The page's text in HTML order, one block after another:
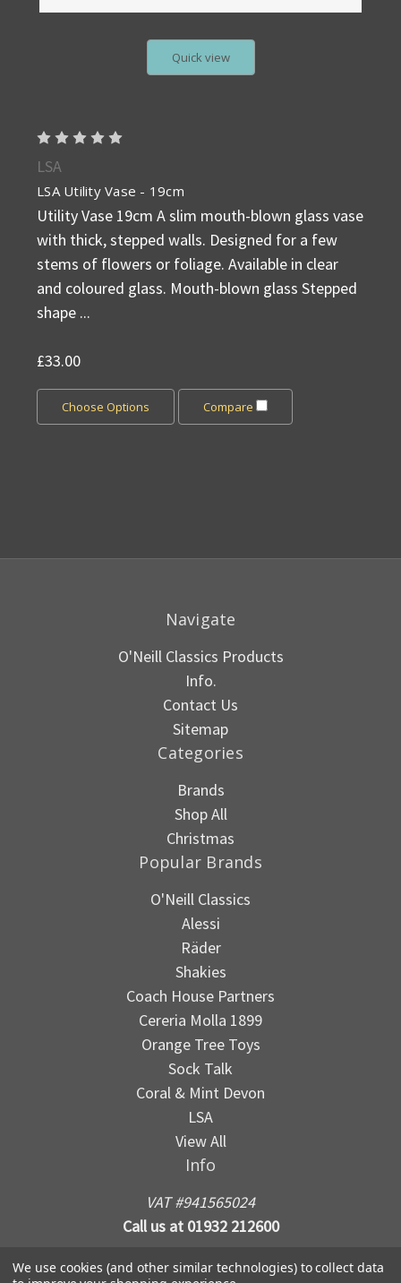
Quick view
LSA
LSA Utility Vase - 19cm
Utility Vase 19cm A slim mouth-blown glass vase
with thick, stepped walls. Designed for a few
stems of flowers or foliage. Available in clear
and coloured glass. Mouth-blown glass Stepped
shape ...
£33.00
Choose Options Compare
Navigate
O'Neill Classics Products
Info.
Contact Us
Sitemap
Categories
Brands
Shop All
Christmas
Popular Brands
O'Neill Classics
Alessi
Räder
Shakies
Coach House Partners
Cereria Molla 1899
Orange Tree Toys
Sock Talk
Coral & Mint Devon
LSA
View All
Info
VAT #941565024
Call us at 01932 212600
We use cookies (and other similar technologies) to collect data